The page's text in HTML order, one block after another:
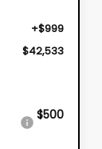
+$999
$42,533
$500